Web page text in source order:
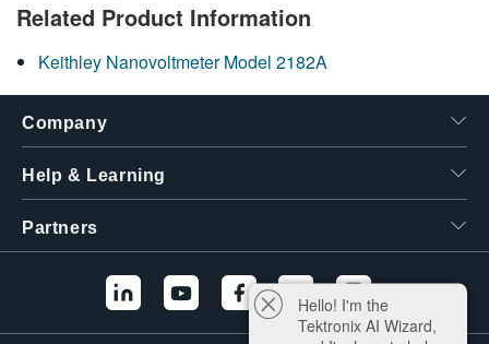
Related Product Information
Keithley Nanovoltmeter Model 2182A
Company
Help & Learning
Partners
Hello! I'm the
Tektronix AI Wizard,